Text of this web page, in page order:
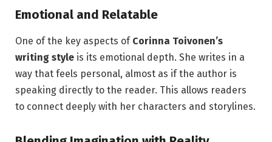
Emotional and Relatable
One of the key aspects of Corinna Toivonen’s
writing style is its emotional depth. She writes in a
way that feels personal, almost as if the author is
speaking directly to the reader. This allows readers
to connect deeply with her characters and storylines.